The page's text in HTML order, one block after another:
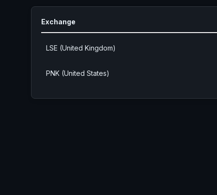
Exchange
LSE (United Kingdom)
PNK (United States)